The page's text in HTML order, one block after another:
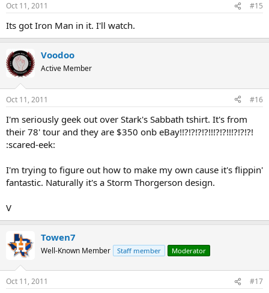
Oct 11, 2011 #15
Its got Iron Man in it. I'll watch.
Voodoo
Active Member
Oct 11, 2011 #16
I'm seriously geek out over Stark's Sabbath tshirt. It's from
their 78' tour and they are $350 onb eBay!!?!?!?!?!!!?!?!!!?!?!?!
:scared-eek:
I'm trying to figure out how to make my own cause it's flippin'
fantastic. Naturally it's a Storm Thorgerson design.
V
Towen7
Well-Known Member Staff member Moderator
Oct 11, 2011 #17